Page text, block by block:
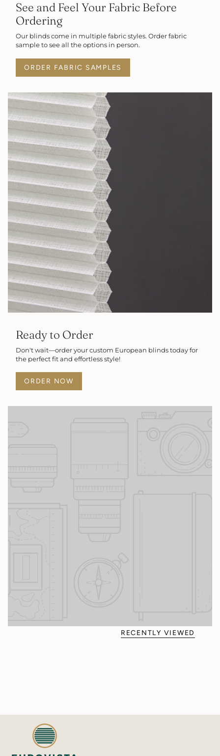
See and Feel Your Fabric Before
Ordering
Our blinds come in multiple fabric styles. Order fabric
sample to see all the options in person.
ORDER FABRIC SAMPLES
Ready to Order
Don't wait—order your custom European blinds today for
the perfect fit and effortless style!
ORDER NOW
RECENTLY VIEWED